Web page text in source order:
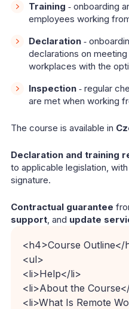
Training ‑ onboarding
employees working
Declaration ‑
declarations on
workplaces with the
Inspection ‑ regular
are met when working
The course is available in
Declaration and training
to applicable legislation,
signature.
Contractual guarantee
support, and update
<h4>Course Outline</
<ul>
<li>Help</li>
<li>About the Course
<li>What Is Remote